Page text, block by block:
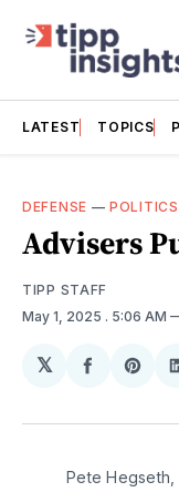
LATEST TOPICS
DEFENSE —POLITICS
Advisers
TIPP STAFF
May 1, 2025 . 5:06 AM
𝕏
Share
Pete